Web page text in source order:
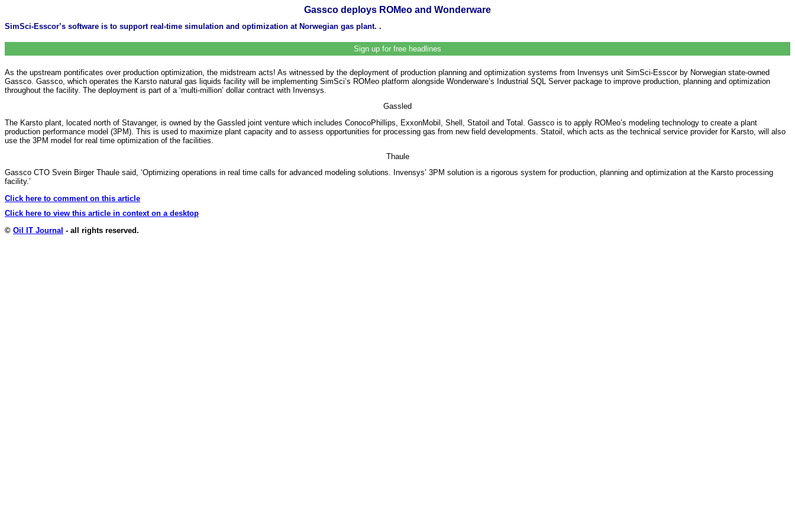
Gassco deploys ROMeo and Wonderware
SimSci-Esscor’s software is to support real-time simulation and optimization at Norwegian gas plant. .
Sign up for free headlines
As the upstream pontificates over production optimization, the midstream acts! As witnessed by the deployment of production planning and optimization systems from Invensys unit SimSci-Esscor by Norwegian state-owned
Gassco. Gassco, which operates the Karsto natural gas liquids facility will be implementing SimSci’s ROMeo platform alongside Wonderware’s Industrial SQL Server package to improve production, planning and optimization
throughout the facility. The deployment is part of a ‘multi-million’ dollar contract with Invensys.
Gassled
The Karsto plant, located north of Stavanger, is owned by the Gassled joint venture which includes ConocoPhillips, ExxonMobil, Shell, Statoil and Total. Gassco is to apply ROMeo’s modeling technology to create a plant
production performance model (3PM). This is used to maximize plant capacity and to assess opportunities for processing gas from new field developments. Statoil, which acts as the technical service provider for Karsto, will also
use the 3PM model for real time optimization of the facilities.
Thaule
Gassco CTO Svein Birger Thaule said, ‘Optimizing operations in real time calls for advanced modeling solutions. Invensys’ 3PM solution is a rigorous system for production, planning and optimization at the Karsto processing
facility.’
Click here to comment on this article
Click here to view this article in context on a desktop
© Oil IT Journal - all rights reserved.